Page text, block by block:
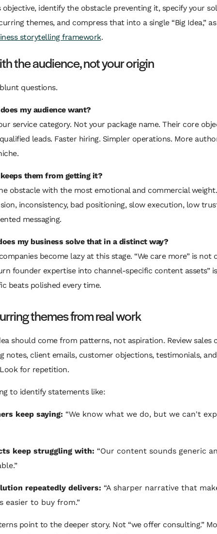
objective, identify the obstacle preventing it, specify your
themes, and compress that into a single “Big Idea,”
storytelling framework.
the audience, not your origin
questions.
my audience want?
service category. Not your package name. Their core
leads. Faster hiring. Simpler operations. More
them from getting it?
obstacle with the most emotional and commercial weight.
inconsistency, bad positioning, slow execution, low
messaging.
my business solve that in a distinct way?
become lazy at this stage. “We care more” is not
founder expertise into channel-specific content assets”
beats polished every time.
themes from real work
should come from patterns, not aspiration. Review sales
notes, client emails, customer objections, testimonials,
for repetition.
to identify statements like:
keep saying: “We know what we do, but we can't
keep struggling with: “Our content sounds generic
repeatedly delivers: “A sharper narrative that
easier to buy from.”
point to the deeper story. Not “we offer consulting.”